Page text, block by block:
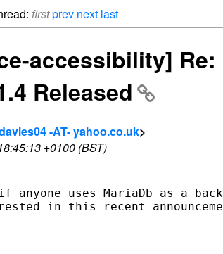
firstprev next last
accessibility] Re:
Released
-AT- yahoo.co.uk>
+0100 (BST)
anyone uses MariaDb as a
in this recent